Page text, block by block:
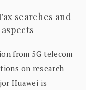
searches and
from 5G telecom
on research
Huawei is